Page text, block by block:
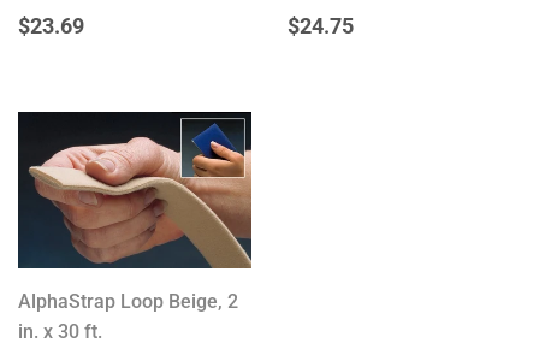
REGULAR
$23.69
REGULAR
$24.75
AlphaStrap Loop Beige, 2
in. x 30 ft.